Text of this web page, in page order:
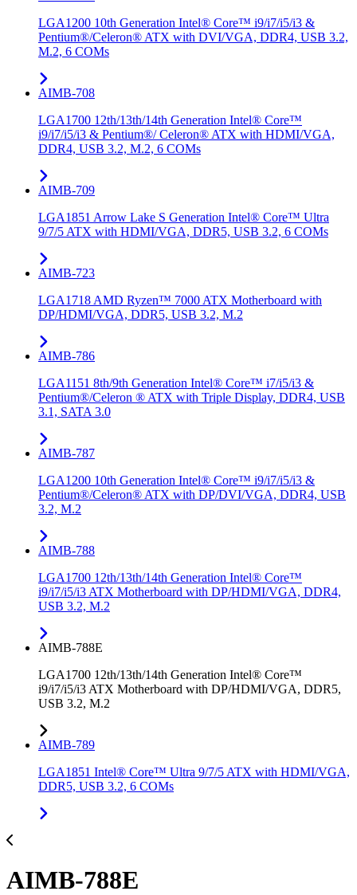
LGA1200 10th Generation Intel® Core™ i9/i7/i5/i3 &
Pentium®/Celeron® ATX with DVI/VGA, DDR4, USB 3.2,
M.2, 6 COMs
AIMB-708
LGA1700 12th/13th/14th Generation Intel® Core™
i9/i7/i5/i3 & Pentium®/ Celeron® ATX with HDMI/VGA,
DDR4, USB 3.2, M.2, 6 COMs
AIMB-709
LGA1851 Arrow Lake S Generation Intel® Core™ Ultra
9/7/5 ATX with HDMI/VGA, DDR5, USB 3.2, 6 COMs
AIMB-723
LGA1718 AMD Ryzen™ 7000 ATX Motherboard with
DP/HDMI/VGA, DDR5, USB 3.2, M.2
AIMB-786
LGA1151 8th/9th Generation Intel® Core™ i7/i5/i3 &
Pentium®/Celeron ® ATX with Triple Display, DDR4, USB
3.1, SATA 3.0
AIMB-787
LGA1200 10th Generation Intel® Core™ i9/i7/i5/i3 &
Pentium®/Celeron® ATX with DP/DVI/VGA, DDR4, USB
3.2, M.2
AIMB-788
LGA1700 12th/13th/14th Generation Intel® Core™
i9/i7/i5/i3 ATX Motherboard with DP/HDMI/VGA, DDR4,
USB 3.2, M.2
AIMB-788E
LGA1700 12th/13th/14th Generation Intel® Core™
i9/i7/i5/i3 ATX Motherboard with DP/HDMI/VGA, DDR5,
USB 3.2, M.2
AIMB-789
LGA1851 Intel® Core™ Ultra 9/7/5 ATX with HDMI/VGA,
DDR5, USB 3.2, 6 COMs
AIMB-788E